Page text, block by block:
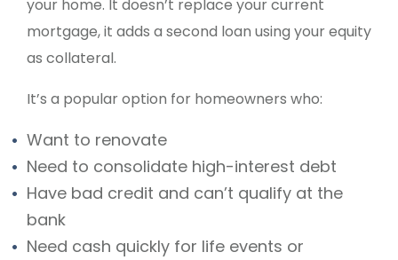
your home. It doesn’t replace your current
mortgage, it adds a second loan using your equity
as collateral.
It’s a popular option for homeowners who:
Want to renovate
Need to consolidate high-interest debt
Have bad credit and can’t qualify at the
bank
Need cash quickly for life events or